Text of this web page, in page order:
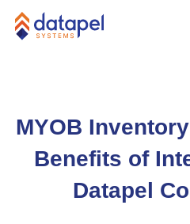
MYOB
Benefits of
Datapel